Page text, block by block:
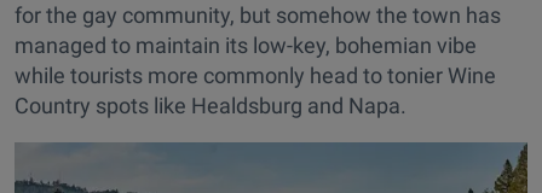
for the gay community, but somehow the town has
managed to maintain its low-key, bohemian vibe
while tourists more commonly head to tonier Wine
Country spots like Healdsburg and Napa.